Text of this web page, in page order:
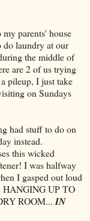
parents' house
do laundry at our
the middle of
are 2 of us trying
pileup, I just take
on Sundays
had stuff to do on
instead.
this wicked
I was halfway
I gasped out loud
UP TO
ROOM...IN